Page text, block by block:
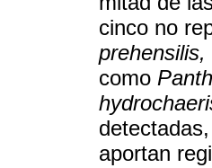
cinco no
como
aportan